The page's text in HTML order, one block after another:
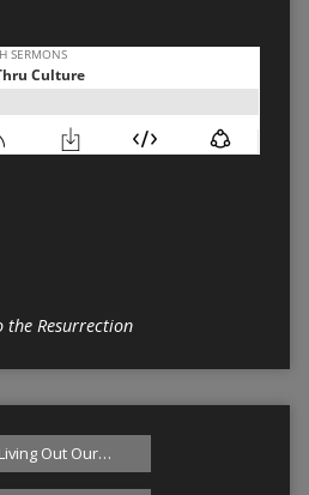
the Resurrection
Living Out Our…